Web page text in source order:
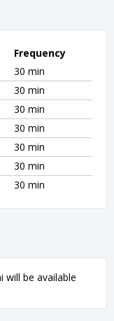
Frequency
30 min
30 min
30 min
30 min
30 min
30 min
30 min
will be available